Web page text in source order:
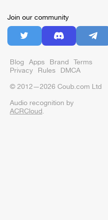
Join our community
Blog Apps Brand Terms
Privacy Rules DMCA
© 2012—2026 Coub.com Ltd
Audio recognition by
ACRCloud.